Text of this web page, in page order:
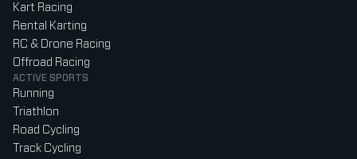
Kart Racing
Rental Karting
RC & Drone Racing
Offroad Racing
ACTIVE SPORTS
Running
Triathlon
Road Cycling
Track Cycling